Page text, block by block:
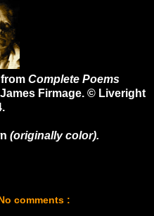
Complete Poems
Firmage. © Liveright
(originally color).
comments :